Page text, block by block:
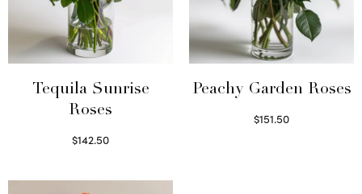
Tequila Sunrise
Roses
$142.50
Peachy Garden Roses
$151.50